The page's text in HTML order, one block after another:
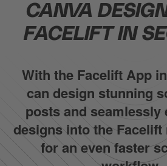
CANVA
FACELIFT IN
With the Facelift App
can design stunning
posts and seamlessly
designs into the
for an even faster